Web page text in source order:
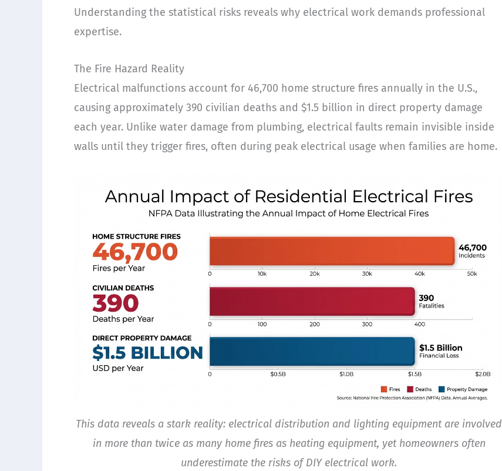
Understanding the statistical risks reveals why electrical work demands professional
expertise.
The Fire Hazard Reality
Electrical malfunctions account for 46,700 home structure fires annually in the U.S.,
causing approximately 390 civilian deaths and $1.5 billion in direct property damage
each year. Unlike water damage from plumbing, electrical faults remain invisible inside
walls until they trigger fires, often during peak electrical usage when families are home.
This data reveals a stark reality: electrical distribution and lighting equipment are involved
in more than twice as many home fires as heating equipment, yet homeowners often
underestimate the risks of DIY electrical work.